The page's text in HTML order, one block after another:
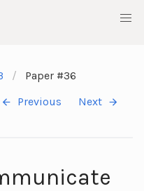
Paper #36
Previous
Next